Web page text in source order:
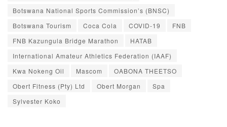
Botswana National Sports Commission’s (BNSC)
Botswana Tourism
Coca Cola COVID-19
FNB
FNB Kazungula Bridge Marathon
HATAB
International Amateur Athletics Federation (IAAF)
Kwa Nokeng Oil
Mascom
OABONA THEETSO
Obert Fitness (Pty) Ltd
Obert Morgan
Spa
Sylvester Koko